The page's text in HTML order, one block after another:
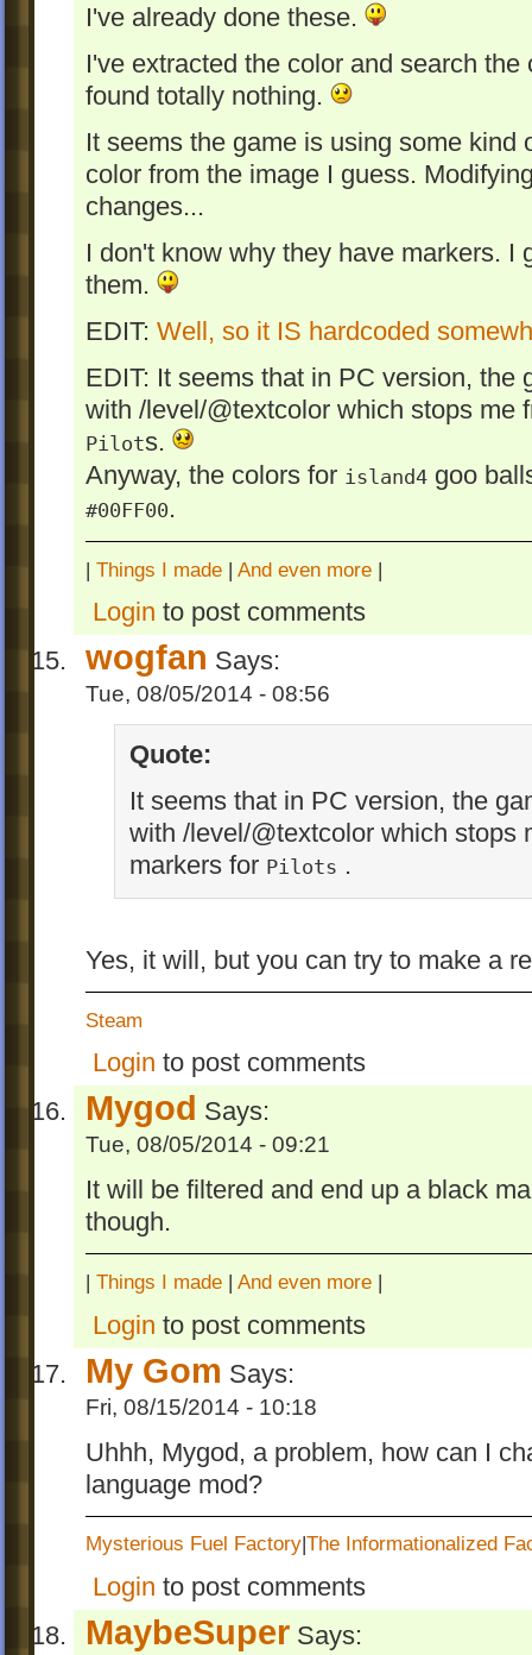
I've already done these.
I've extracted the color and search
found totally nothing.
It seems the game is using some kind
color from the image I guess.
changes...
I don't know why they have markers. I
them.
EDIT: Well, so it IS hardcoded
EDIT: It seems that in PC version, the
with /level/@textcolor which stops me
Pilots.
Anyway, the colors for island4 goo
#00FF00.
| Things I made | And even more |
Login to post comments
wogfan Says:
Tue, 08/05/2014 - 08:56
Quote:
It seems that in PC version, the
with /level/@textcolor which stops
markers for Pilots .
Yes, it will, but you can try to make a
Steam
Login to post comments
Mygod Says:
Tue, 08/05/2014 - 09:21
It will be filtered and end up a black
though.
| Things I made | And even more |
Login to post comments
My Gom Says:
Fri, 08/15/2014 - 10:18
Uhhh, Mygod, a problem, how can I
language mod?
Mysterious Fuel Factory|The Informationalized
Login to post comments
MaybeSuper Says: